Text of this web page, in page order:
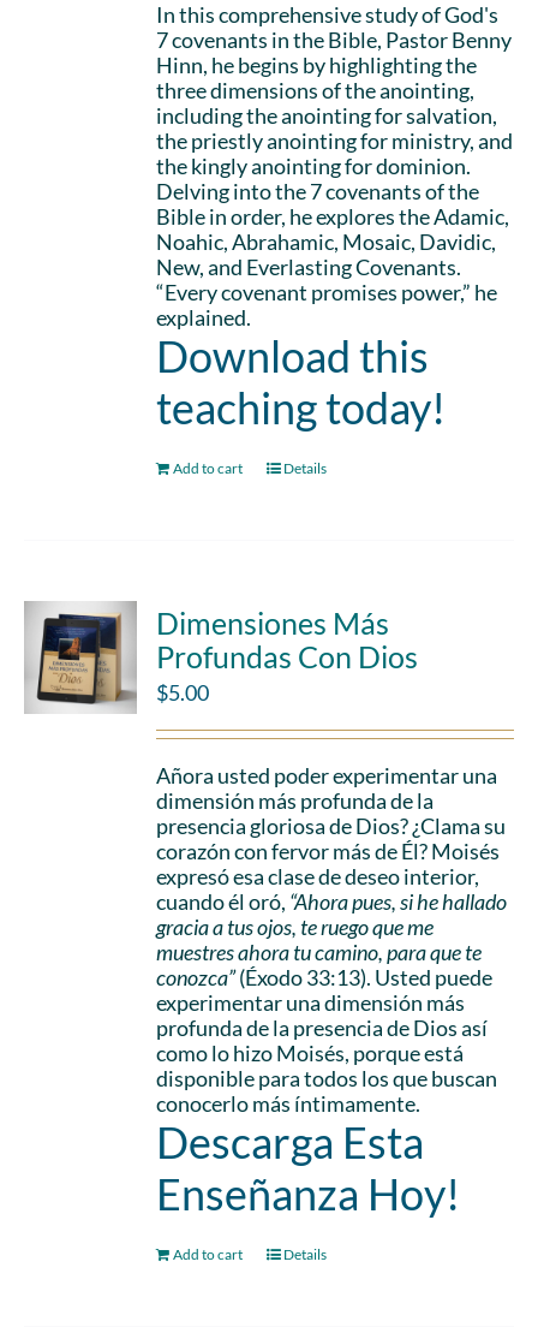
In this comprehensive study of God's
7 covenants in the Bible, Pastor Benny
Hinn, he begins by highlighting the
three dimensions of the anointing,
including the anointing for salvation,
the priestly anointing for ministry, and
the kingly anointing for dominion.
Delving into the 7 covenants of the
Bible in order, he explores the Adamic,
Noahic, Abrahamic, Mosaic, Davidic,
New, and Everlasting Covenants.
“Every covenant promises power,” he
explained.
Download this
teaching today!
Add to cart Details
Dimensiones Más
Profundas Con Dios
$5.00
Añora usted poder experimentar una
dimensión más profunda de la
presencia gloriosa de Dios? ¿Clama su
corazón con fervor más de Él? Moisés
expresó esa clase de deseo interior,
cuando él oró, “Ahora pues, si he hallado
gracia a tus ojos, te ruego que me
muestres ahora tu camino, para que te
conozca”(Éxodo 33:13). Usted puede
experimentar una dimensión más
profunda de la presencia de Dios así
como lo hizo Moisés, porque está
disponible para todos los que buscan
conocerlo más íntimamente.
Descarga Esta
Enseñanza Hoy!
Add to cart Details